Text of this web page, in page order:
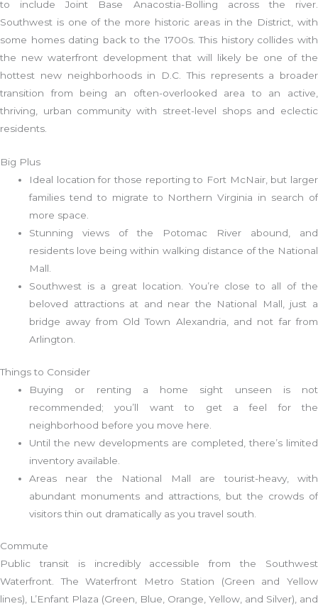
to include Joint Base Anacostia-Bolling across the river.
Southwest is one of the more historic areas in the District, with
some homes dating back to the 1700s. This history collides with
the new waterfront development that will likely be one of the
hottest new neighborhoods in D.C. This represents a broader
transition from being an often-overlooked area to an active,
thriving, urban community with street-level shops and eclectic
residents.
Big Plus
Ideal location for those reporting to Fort McNair, but larger
families tend to migrate to Northern Virginia in search of
more space.
Stunning views of the Potomac River abound, and
residents love being within walking distance of the National
Mall.
Southwest is a great location. You’re close to all of the
beloved attractions at and near the National Mall, just a
bridge away from Old Town Alexandria, and not far from
Arlington.
Things to Consider
Buying or renting a home sight unseen is not
recommended; you’ll want to get a feel for the
neighborhood before you move here.
Until the new developments are completed, there’s limited
inventory available.
Areas near the National Mall are tourist-heavy, with
abundant monuments and attractions, but the crowds of
visitors thin out dramatically as you travel south.
Commute
Public transit is incredibly accessible from the Southwest
Waterfront. The Waterfront Metro Station (Green and Yellow
lines), L’Enfant Plaza (Green, Blue, Orange, Yellow, and Silver), and